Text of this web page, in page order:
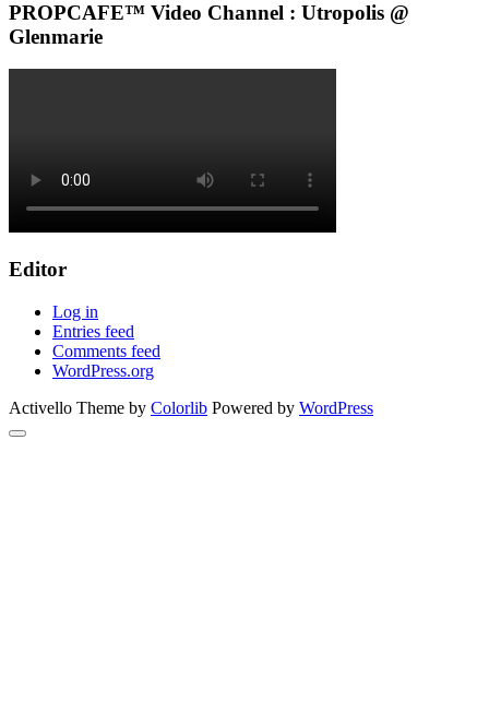
PROPCAFE™ Video Channel : Utropolis @
Glenmarie
Editor
Log in
Entries feed
Comments feed
WordPress.org
Activello Theme by Colorlib Powered by WordPress